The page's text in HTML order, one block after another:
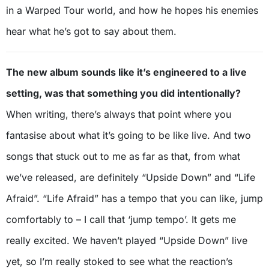
in a Warped Tour world, and how he hopes his enemies
hear what he’s got to say about them.
The new album sounds like it’s engineered to a live
setting, was that something you did intentionally?
When writing, there’s always that point where you
fantasise about what it’s going to be like live. And two
songs that stuck out to me as far as that, from what
we’ve released, are definitely “Upside Down” and “Life
Afraid”. “Life Afraid” has a tempo that you can like, jump
comfortably to – I call that ‘jump tempo’. It gets me
really excited. We haven’t played “Upside Down” live
yet, so I’m really stoked to see what the reaction’s